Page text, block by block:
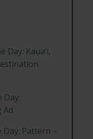
Day: Kaua’i,
Day:
Ad
Pattern –